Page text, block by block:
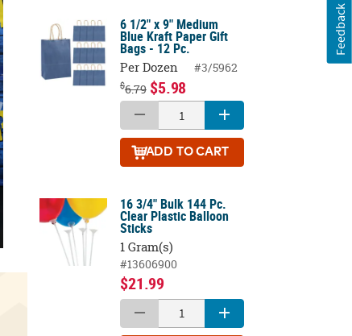
6 1/2" x 9" Medium
Blue Kraft Paper Gift
Bags - 12 Pc.
Per Dozen #3/5962
$6.79 $5.98
ADD TO CART
16 3/4" Bulk 144 Pc.
Clear Plastic Balloon
Sticks
1 Gram(s)
#13606900
$21.99
Feedback